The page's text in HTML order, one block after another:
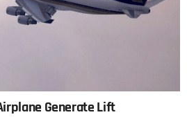
Generate Lift